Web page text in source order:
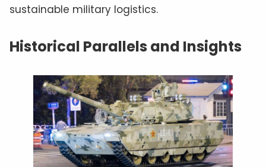
sustainable military logistics.
Historical Parallels and Insights